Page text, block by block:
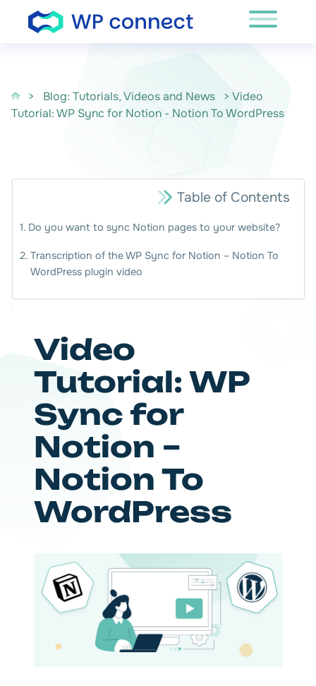
Skip to content
> Blog: Tutorials, Videos and News
> Video
Tutorial: WP Sync for Notion - Notion To WordPress
Video
Tutorial: WP
Sync for
Notion –
Notion To
WordPress
Table of Contents
Do you want to sync Notion pages to your website?
Transcription of the WP Sync for Notion – Notion To
WordPress plugin video